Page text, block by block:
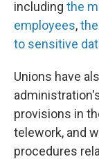
including the
employees,
to sensitive
Unions have
provisions in
telework, and
procedures